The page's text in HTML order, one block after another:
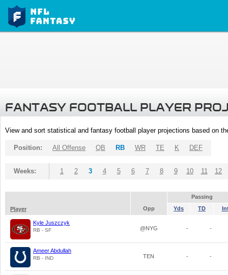
FANTASY FOOTBALL PLAYER
View and sort statistical and fantasy football player projections based on
Position: All Offense QB RB WR TE K DEF
Weeks: 1 2 3 4 5 6 7 8 9 10 11 12
Passing
Player
Opp Yds TD
Kyle Juszczyk
RB - SF @NYG - -
Ameer Abdullah
RB - IND TEN - -